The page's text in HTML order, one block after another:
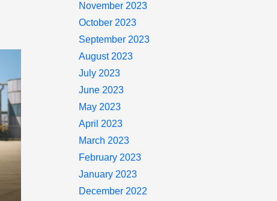
November 2023
October 2023
September 2023
August 2023
July 2023
June 2023
May 2023
April 2023
March 2023
February 2023
January 2023
December 2022